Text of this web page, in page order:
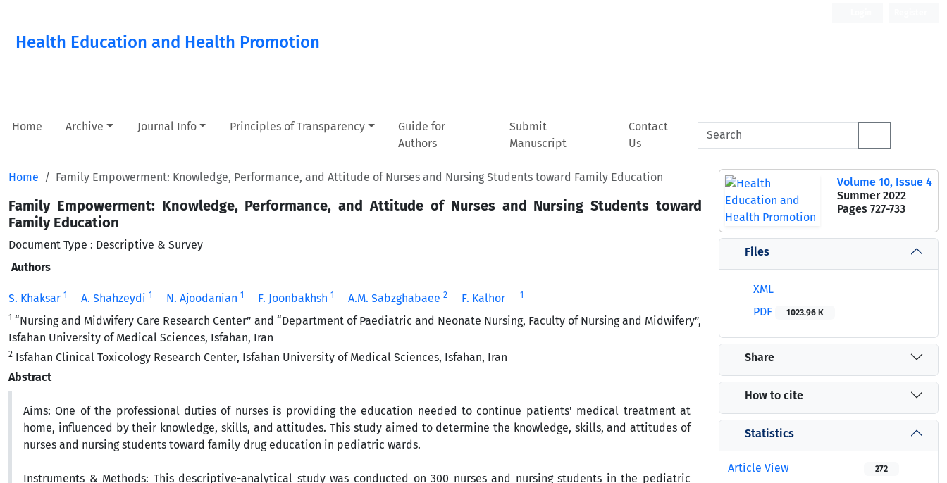
Health Education and Health Promotion
Home Archive Journal Info Principles of Transparency
Guide for
Authors
Submit
Manuscript
Contact
Us
Home Family Empowerment: Knowledge, Performance, and Attitude of Nurses and Nursing Students toward Family Education
Family Empowerment: Knowledge, Performance, and Attitude of Nurses and Nursing Students toward
Family Education
Document Type : Descriptive & Survey
Authors
S. Khaksar 1 A. Shahzeydi 1 N. Ajoodanian 1 F. Joonbakhsh 1 A.M. Sabzghabaee 2 F. Kalhor 1
1 “Nursing and Midwifery Care Research Center” and “Department of Paediatric and Neonate Nursing, Faculty of Nursing and Midwifery”,
Isfahan University of Medical Sciences, Isfahan, Iran
2 Isfahan Clinical Toxicology Research Center, Isfahan University of Medical Sciences, Isfahan, Iran
Abstract
Aims: One of the professional duties of nurses is providing the education needed to continue patients' medical treatment at
home, influenced by their knowledge, skills, and attitudes. This study aimed to determine the knowledge, skills, and attitudes of
nurses and nursing students toward family drug education in pediatric wards.
Instruments & Methods: This descriptive-analytical study was conducted on 300 nurses and nursing students in the pediatric
Volume 10, Issue 4
Summer 2022
Pages 727-733
Files
XML
PDF
1023.96 K
Share
How to cite
Statistics
Article View 272